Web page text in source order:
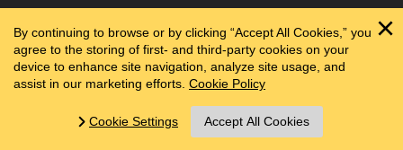
By continuing to browse or by clicking “Accept All Cookies,” you
agree to the storing of first- and third-party cookies on your
device to enhance site navigation, analyze site usage, and
assist in our marketing efforts. Cookie Policy
Cookie Settings Accept All Cookies